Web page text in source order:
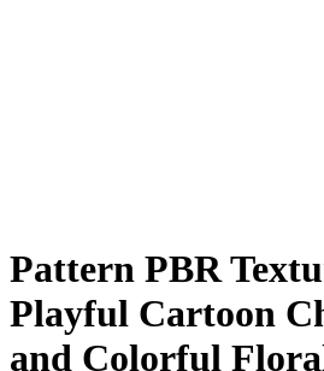
Pattern PBR
Playful Cartoon
and Colorful